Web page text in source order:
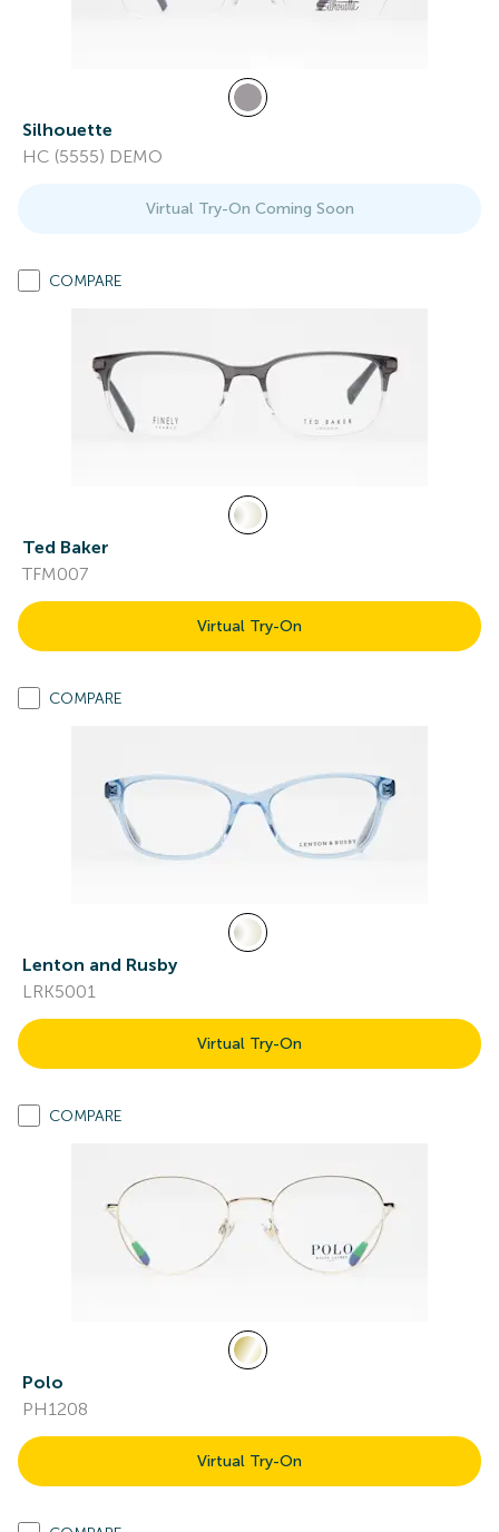
Silhouette
HC (5555) DEMO
Virtual Try-On Coming Soon
COMPARE
Ted Baker
TFM007
Virtual Try-On
COMPARE
Lenton and Rusby
LRK5001
Virtual Try-On
COMPARE
Polo
PH1208
Virtual Try-On